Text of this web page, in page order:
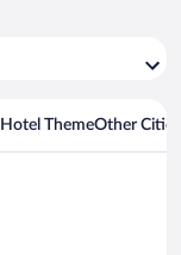
Hotel ThemeOther